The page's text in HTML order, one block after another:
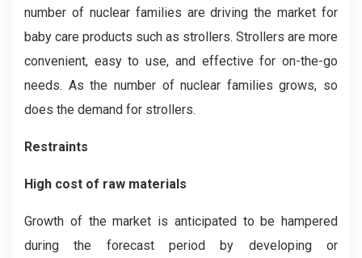
number of nuclear families are driving the market for
baby care products such as strollers. Strollers are more
convenient, easy to use, and effective for on-the-go
needs. As the number of nuclear families grows, so
does the demand for strollers.
Restraints
High cost of raw materials
Growth of the market is anticipated to be hampered
during the forecast period by developing or